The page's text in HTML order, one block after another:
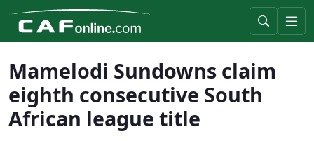
Mamelodi Sundowns claim
eighth consecutive South
African league title